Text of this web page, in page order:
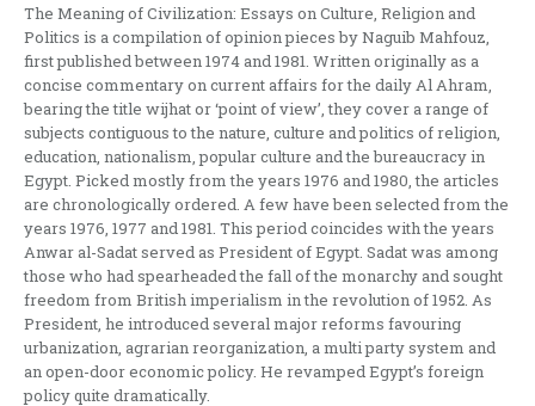
The Meaning of Civilization: Essays on Culture, Religion and
Politics is a compilation of opinion pieces by Naguib Mahfouz,
first published between 1974 and 1981. Written originally as a
concise commentary on current affairs for the daily Al Ahram,
bearing the title wijhat or ‘point of view’, they cover a range of
subjects contiguous to the nature, culture and politics of religion,
education, nationalism, popular culture and the bureaucracy in
Egypt. Picked mostly from the years 1976 and 1980, the articles
are chronologically ordered. A few have been selected from the
years 1976, 1977 and 1981. This period coincides with the years
Anwar al-Sadat served as President of Egypt. Sadat was among
those who had spearheaded the fall of the monarchy and sought
freedom from British imperialism in the revolution of 1952. As
President, he introduced several major reforms favouring
urbanization, agrarian reorganization, a multi party system and
an open-door economic policy. He revamped Egypt’s foreign
policy quite dramatically.